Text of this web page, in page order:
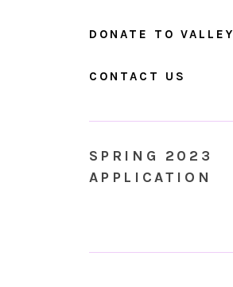
DONATE TO VALLEY
CONTACT US
SPRING 2023
APPLICATION